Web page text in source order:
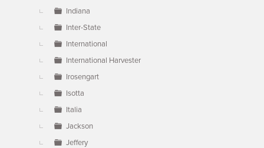
Indiana
Inter-State
International
International Harvester
Irosengart
Isotta
Italia
Jackson
Jeffery